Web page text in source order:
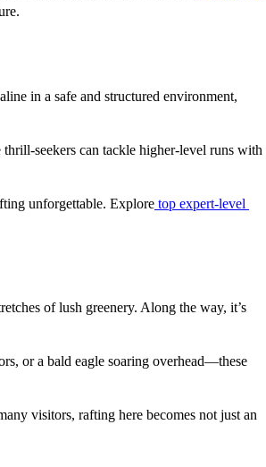
in a safe and structured environment,
seekers can tackle higher-level runs with
unforgettable. Explore top expert-level
of lush greenery. Along the way, it’s
or a bald eagle soaring overhead—these
visitors, rafting here becomes not just an